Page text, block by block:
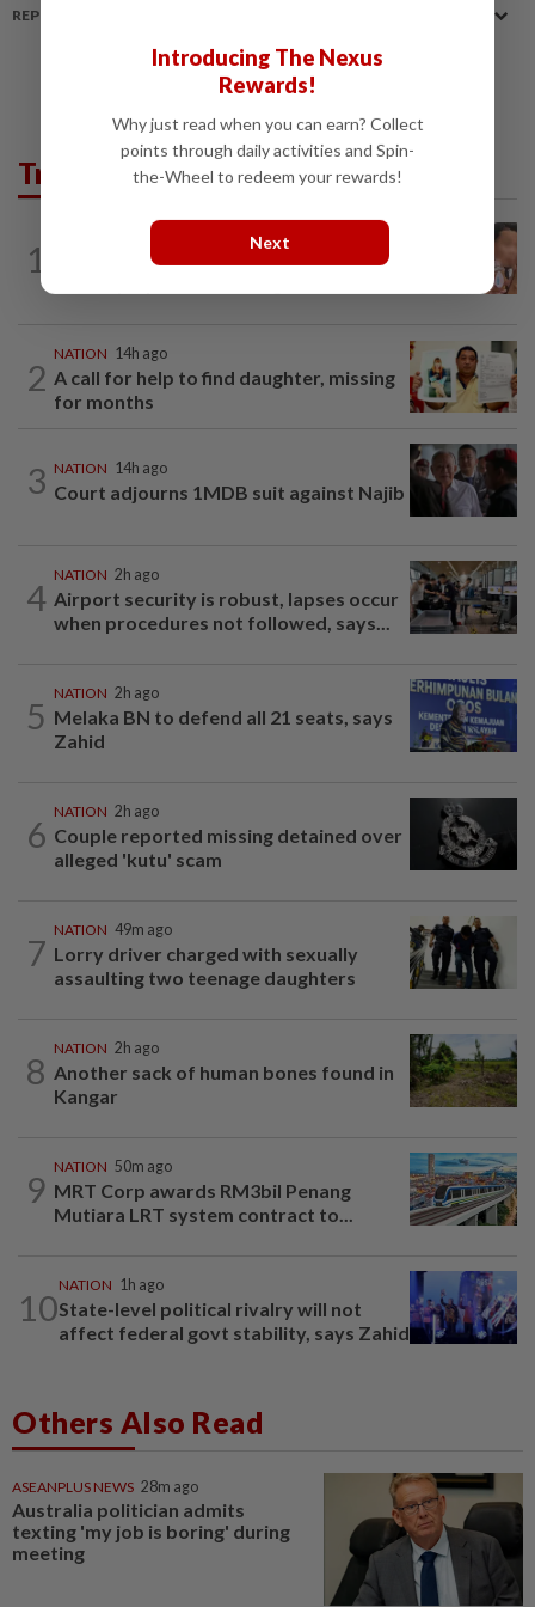
REPORT A MISTAKE
Trending in News
1
Ex-MAS captain questions airport
2
NATION 14h ago
A call for help to find daughter, missing
for months
3 NATION 14h ago
Court adjourns 1MDB suit against Najib
4
NATION 2h ago
Airport security is robust, lapses occur
when procedures not followed, says...
5
NATION 2h ago
Melaka BN to defend all 21 seats, says
Zahid
6
NATION 2h ago
Couple reported missing detained over
alleged 'kutu' scam
7
NATION 49m ago
Lorry driver charged with sexually
assaulting two teenage daughters
8
NATION 2h ago
Another sack of human bones found in
Kangar
9
NATION 50m ago
MRT Corp awards RM3bil Penang
Mutiara LRT system contract to...
10
NATION 1h ago
State-level political rivalry will not
affect federal govt stability, says Zahid
Others Also Read
ASEANPLUS NEWS 28m ago
Australia politician admits
texting 'my job is boring' during
meeting
Introducing The Nexus
Rewards!
Why just read when you can earn? Collect
points through daily activities and Spin-
the-Wheel to redeem your rewards!
Next